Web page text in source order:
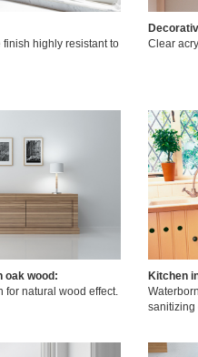
highly resistant to
Clear
oak wood:
for natural wood effect.
Kitchen
sanitizing